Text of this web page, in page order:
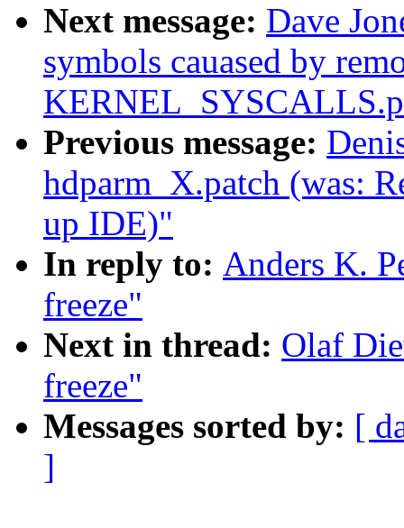
Next message: Dave
symbols cauased by
Previous message:
hdparm_X.patch (was:
up IDE)"
In reply to: Anders K.
freeze"
Next in thread: Olaf
freeze"
Messages sorted by: [
]